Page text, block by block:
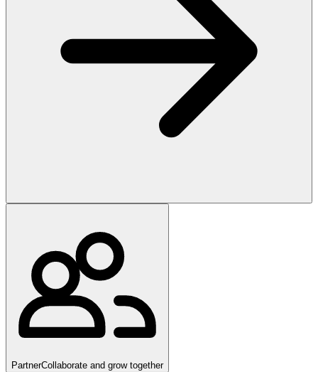
PartnerCollaborate and grow together